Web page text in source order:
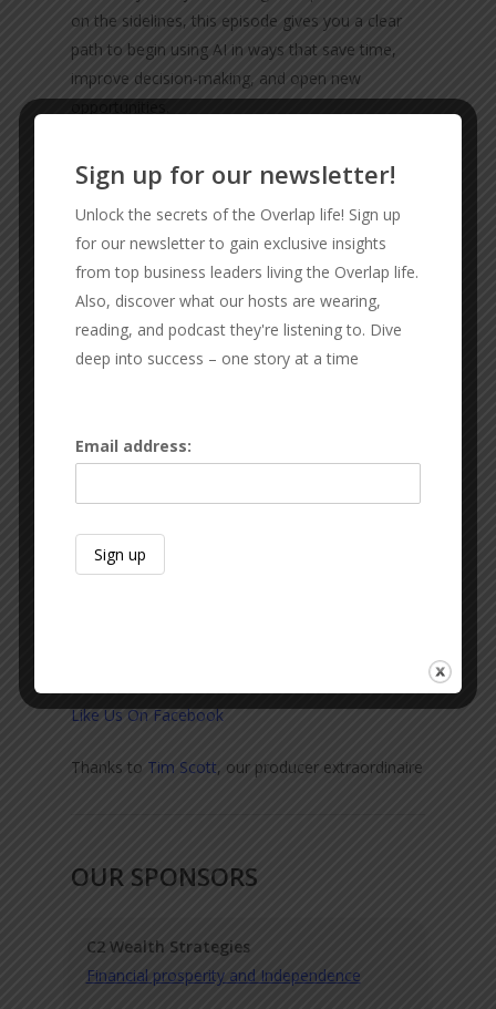
on the sidelines, this episode gives you a clear
path to begin using AI in ways that save time,
improve decision-making, and open new
sponsors-check them out
The software that keeps
our life and business
together:Ninety.io
CONNECT WITH THE GUYS
Keith Glines
Sid Sexton
Like Us On Facebook
Thanks to Tim Scott, our producer extraordinaire
OUR SPONSORS
C2 Wealth Strategies
Financial prosperity and Independence
Sign up for our newsletter!
Unlock the secrets of the Overlap life! Sign up
for our newsletter to gain exclusive insights
from top business leaders living the Overlap life.
Also, discover what our hosts are wearing,
reading, and podcast they're listening to. Dive
deep into success – one story at a time
Email address: